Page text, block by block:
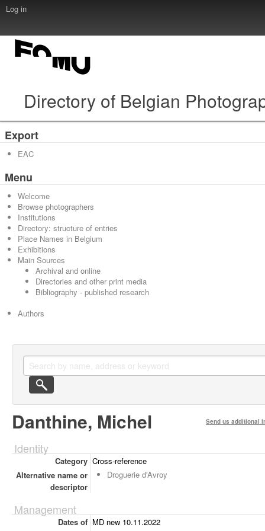
Log in
Directory of Belgian
Export
EAC
Menu
Welcome
Browse photographers
Institutions
Directory: structure of entries
Place Names in Belgium
Exhibitions
Main Sources
Archival and online
Directories and other print media
Bibliography - published research
Authors
Danthine, Michel Send us additional
Identity
Category Cross-reference
Alternative name or
descriptor
Droguerie d'Avroy
Management
Dates of MD new 10.11.2022